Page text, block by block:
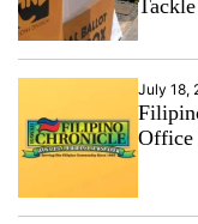
July 18,
Office